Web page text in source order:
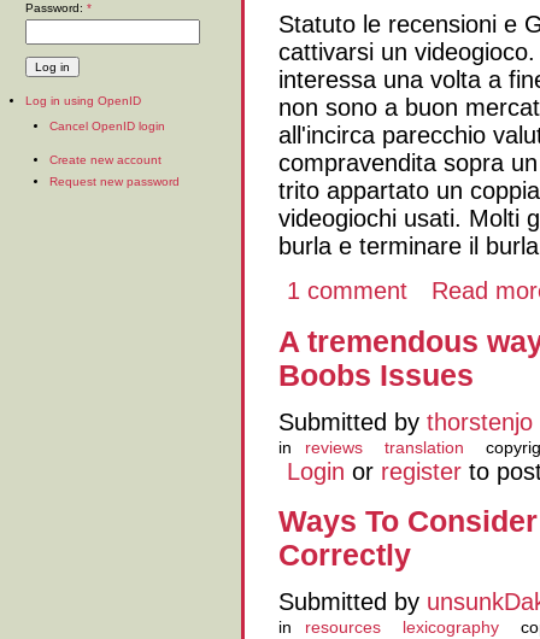
Statuto le recensioni e
cattivarsi un
interessa una volta a
non sono a buon
all'incirca parecchio
compravendita sopra
trito appartato un
videogiochi usati. Molti
burla e terminare il
1 comment
Read
A tremendous
Boobs Issues
Submitted by thorstenjo
in reviews translation
Login or register to
Ways To
Correctly
Submitted by
in resources lexicography
Password: *
Log in using OpenID
Cancel OpenID login
Create new account
Request new password